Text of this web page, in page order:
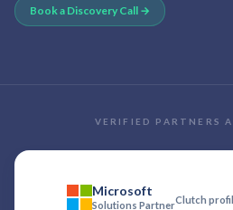
Book a Discovery Call →
VERIFIED PARTNERS
Microsoft
Solutions PartnerClutch